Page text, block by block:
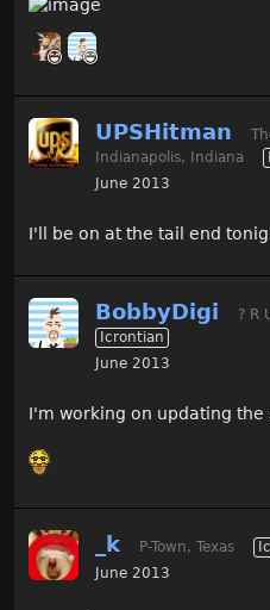
UPSHitman
Indianapolis, Indiana
June 2013
I'll be on at the tail end
BobbyDigi ? R
Icrontian
June 2013
I'm working on updating the
_k P-Town, Texas
June 2013